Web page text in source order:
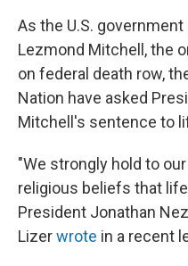
As the U.S.
Lezmond Mitchell, the
on federal death row,
Nation have asked
Mitchell's sentence to
"We strongly hold to
religious beliefs that
President Jonathan
Lizerwrote in a recent